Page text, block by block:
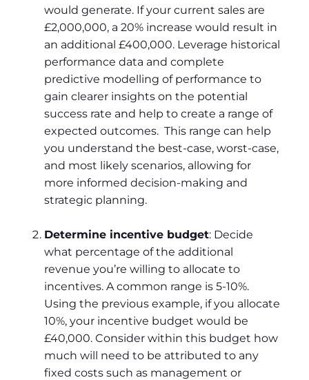
would generate. If your current sales are
£2,000,000, a 20% increase would result in
an additional £400,000. Leverage historical
performance data and complete
predictive modelling of performance to
gain clearer insights on the potential
success rate and help to create a range of
expected outcomes. This range can help
you understand the best-case, worst-case,
and most likely scenarios, allowing for
more informed decision-making and
strategic planning.
Determine incentive budget: Decide
what percentage of the additional
revenue you’re willing to allocate to
incentives. A common range is 5-10%.
Using the previous example, if you allocate
10%, your incentive budget would be
£40,000. Consider within this budget how
much will need to be attributed to any
fixed costs such as management or